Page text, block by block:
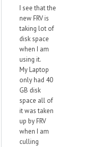
I see that the
new FRV is
taking lot of
disk space
when I am
using it.
My Laptop
only had 40
GB disk
space all of
it was taken
up by FRV
when I am
culling